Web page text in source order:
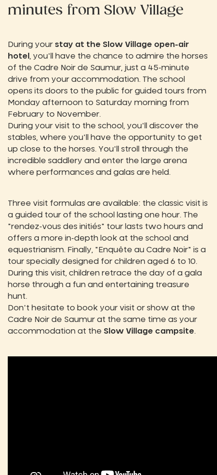
minutes from Slow Village
During your stay at the Slow Village open-air
hotel
, you'll have the chance to admire the horses
of the Cadre Noir de Saumur, just a 45-minute
drive from your accommodation. The school
opens its doors to the public for guided tours from
Monday afternoon to Saturday morning from
February to November.
During your visit to the school, you'll discover the
stables, where you'll have the opportunity to get
up close to the horses. You'll stroll through the
incredible saddlery and enter the large arena
where performances and galas are held.
Three visit formulas are available: the classic visit is
a guided tour of the school lasting one hour. The
"rendez-vous des initiés" tour lasts two hours and
offers a more in-depth look at the school and
equestrianism. Finally, "Enquête au Cadre Noir" is a
tour specially designed for children aged 6 to 10.
During this visit, children retrace the day of a gala
horse through a fun and entertaining treasure
hunt.
Don't hesitate to book your visit or show at the
Cadre Noir de Saumur at the same time as your
accommodation at the Slow Village campsite.